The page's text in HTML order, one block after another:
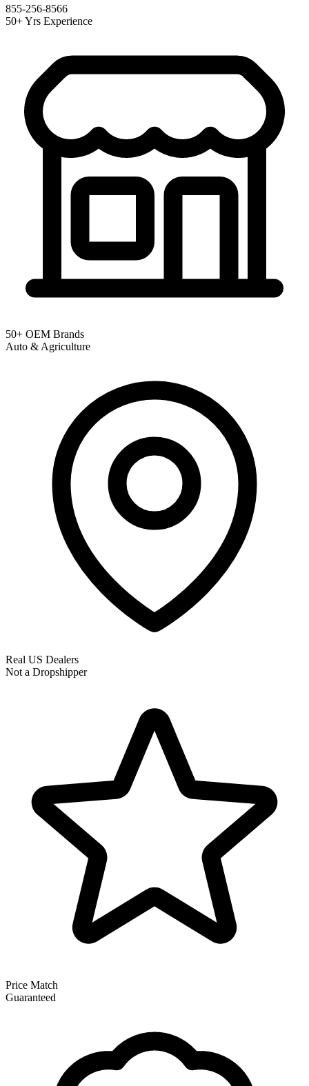
855-256-8566
50+ Yrs Experience
50+ OEM Brands
Auto & Agriculture
Real US Dealers
Not a Dropshipper
Price Match
Guaranteed